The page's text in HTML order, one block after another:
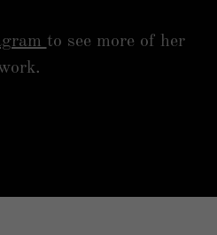
to see more of her